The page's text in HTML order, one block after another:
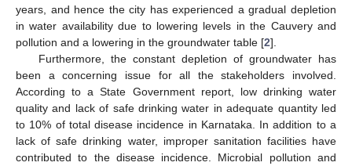
years, and hence the city has experienced a gradual depletion
in water availability due to lowering levels in the Cauvery and
pollution and a lowering in the groundwater table [2].
Furthermore, the constant depletion of groundwater has
been a concerning issue for all the stakeholders involved.
According to a State Government report, low drinking water
quality and lack of safe drinking water in adequate quantity led
to 10% of total disease incidence in Karnataka. In addition to a
lack of safe drinking water, improper sanitation facilities have
contributed to the disease incidence. Microbial pollution and